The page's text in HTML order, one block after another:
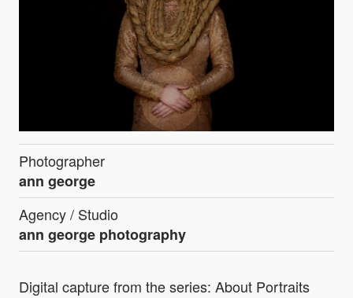
Photographer
ann george
Agency / Studio
ann george photography
Digital capture from the series: About Portraits